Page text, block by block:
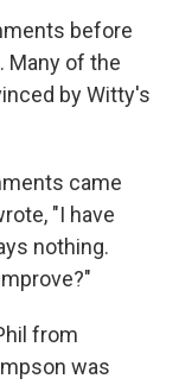
before
Many of the
by Witty's
came
"I have
nothing.
from
was